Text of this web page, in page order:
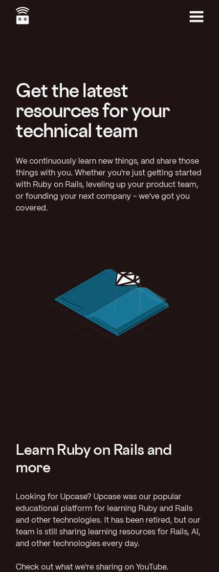
Get the latest
resources for your
technical team
We continuously learn new things, and share those
things with you. Whether you're just getting started
with Ruby on Rails, leveling up your product team,
or founding your next company - we've got you
covered.
Learn Ruby on Rails and
more
Looking for Upcase? Upcase was our popular
educational platform for learning Ruby and Rails
and other technologies. It has been retired, but our
team is still sharing learning resources for Rails, AI,
and other technologies every day.
Check out what we're sharing on YouTube.